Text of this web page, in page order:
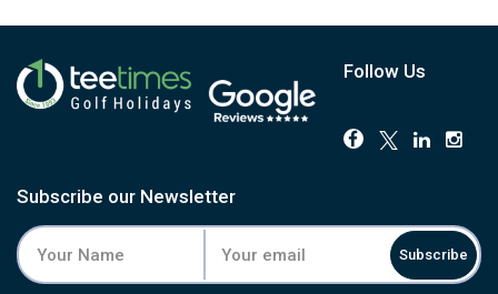
Follow Us
Subscribe our Newsletter
Subscribe